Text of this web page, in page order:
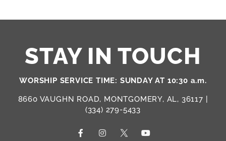
STAY IN TOUCH
WORSHIP SERVICE TIME: SUNDAY AT 10:30 a.m.
8660 VAUGHN ROAD, MONTGOMERY, AL, 36117 |
(334) 279-5433